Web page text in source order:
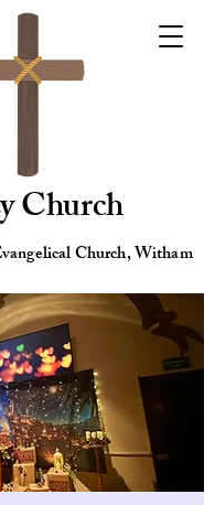
Church
Church, Witham